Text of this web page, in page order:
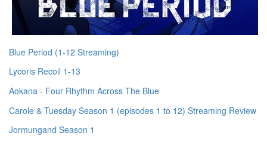
Blue Period (1-12 Streaming)
Lycoris Recoil 1-13
Aokana - Four Rhythm Across The Blue
Carole & Tuesday Season 1 (episodes 1 to 12) Streaming Review
Jormungand Season 1